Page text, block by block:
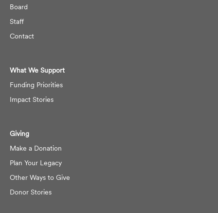
Board
Staff
Contact
What We Support
Funding Priorities
Impact Stories
Giving
Make a Donation
Plan Your Legacy
Other Ways to Give
Donor Stories